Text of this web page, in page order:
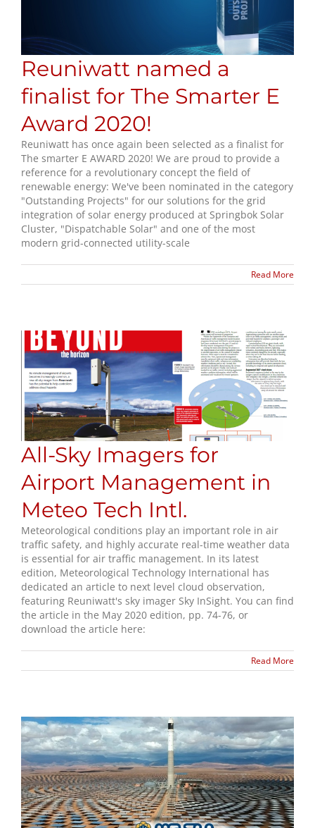
Reuniwatt named a
finalist for The Smarter E
Award 2020!
Reuniwatt has once again been selected as a finalist for
The smarter E AWARD 2020! We are proud to provide a
reference for a revolutionary concept the field of
renewable energy: We've been nominated in the category
"Outstanding Projects" for our solutions for the grid
integration of solar energy produced at Springbok Solar
Cluster, "Dispatchable Solar" and one of the most
modern grid-connected utility-scale
Read More
All-Sky Imagers for
Airport Management in
Meteo Tech Intl.
Meteorological conditions play an important role in air
traffic safety, and highly accurate real-time weather data
is essential for air traffic management. In its latest
edition, Meteorological Technology International has
dedicated an article to next level cloud observation,
featuring Reuniwatt's sky imager Sky InSight. You can find
the article in the May 2020 edition, pp. 74-76, or
download the article here:
Read More